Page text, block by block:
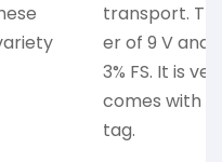
transport.
er of 9 V and
3% FS. It is
comes with
tag.